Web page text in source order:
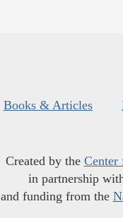
Books & Articles
Created by the Center
in partnership
and funding from the